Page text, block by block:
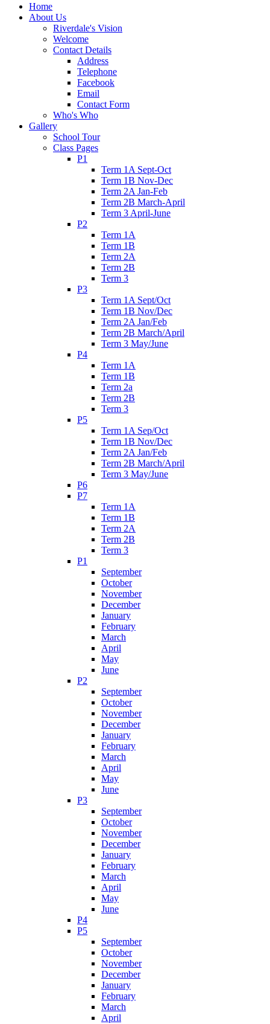
Home
About Us
Riverdale's Vision
Welcome
Contact Details
Address
Telephone
Facebook
Email
Contact Form
Who's Who
Gallery
School Tour
Class Pages
P1
Term 1A Sept-Oct
Term 1B Nov-Dec
Term 2A Jan-Feb
Term 2B March-April
Term 3 April-June
P2
Term 1A
Term 1B
Term 2A
Term 2B
Term 3
P3
Term 1A Sept/Oct
Term 1B Nov/Dec
Term 2A Jan/Feb
Term 2B March/April
Term 3 May/June
P4
Term 1A
Term 1B
Term 2a
Term 2B
Term 3
P5
Term 1A Sep/Oct
Term 1B Nov/Dec
Term 2A Jan/Feb
Term 2B March/April
Term 3 May/June
P6
P7
Term 1A
Term 1B
Term 2A
Term 2B
Term 3
P1
September
October
November
December
January
February
March
April
May
June
P2
September
October
November
December
January
February
March
April
May
June
P3
September
October
November
December
January
February
March
April
May
June
P4
P5
September
October
November
December
January
February
March
April